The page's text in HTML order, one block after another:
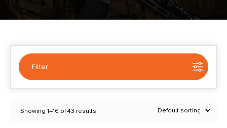
Filter
Showing 1–16 of 43 results